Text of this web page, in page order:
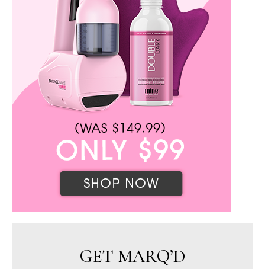
GET MARQ’D